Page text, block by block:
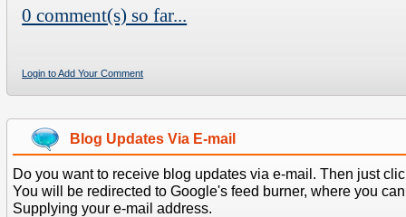
0 comment(s) so far...
Login to Add Your Comment
Blog Updates Via E-mail
Do you want to receive blog updates via e-mail. Then just
You will be redirected to Google's feed burner, where you
Supplying your e-mail address.